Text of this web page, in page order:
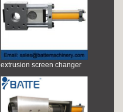
extrusion screen changer